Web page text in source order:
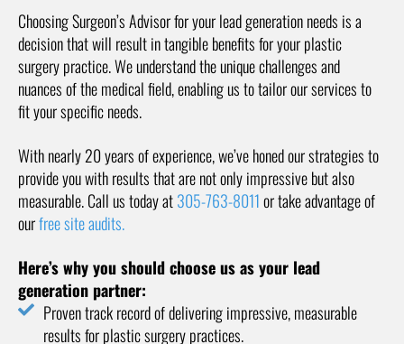
Choosing Surgeon’s Advisor for your lead generation needs is a
decision that will result in tangible benefits for your plastic
surgery practice. We understand the unique challenges and
nuances of the medical field, enabling us to tailor our services to
fit your specific needs.
With nearly 20 years of experience, we’ve honed our strategies to
provide you with results that are not only impressive but also
measurable. Call us today at305-763-8011or take advantage of
ourfree site audits.
Here’s why you should choose us as your lead
generation partner:
Proven track record of delivering impressive, measurable
results for plastic surgery practices.